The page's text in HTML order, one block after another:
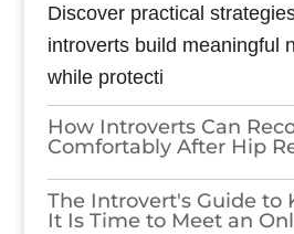
Discover practical
introverts build meaningful
while protecti
How Introverts Can
Comfortably After Hip
The Introvert's Guide to
It Is Time to Meet an